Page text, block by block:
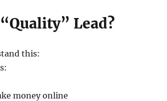
Lead?
this:
money online